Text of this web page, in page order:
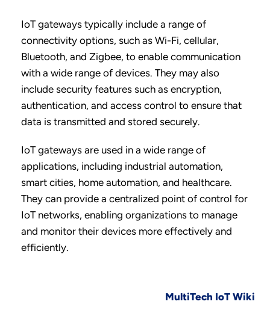
IoT gateways typically include a range of
connectivity options, such as Wi-Fi, cellular,
Bluetooth, and Zigbee, to enable communication
with a wide range of devices. They may also
include security features such as encryption,
authentication, and access control to ensure that
data is transmitted and stored securely.
IoT gateways are used in a wide range of
applications, including industrial automation,
smart cities, home automation, and healthcare.
They can provide a centralized point of control for
IoT networks, enabling organizations to manage
and monitor their devices more effectively and
efficiently.
MultiTech IoT Wiki